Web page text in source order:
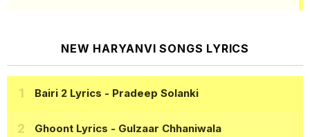
NEW HARYANVI SONGS LYRICS
Bairi 2 Lyrics - Pradeep Solanki
Ghoont Lyrics - Gulzaar Chhaniwala